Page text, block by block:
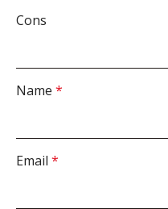
Cons
Name *
Email *